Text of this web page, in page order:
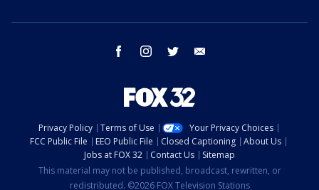
facebook instagram twitter
Privacy Policy Terms of Use
Your Privacy Choices
FCC Public File
EEO Public File Closed Captioning
About Us
Jobs at FOX 32
Contact Us
Sitemap
This material may not be published, broadcast, rewritten, or
redistributed. ©2026 FOX Television Stations